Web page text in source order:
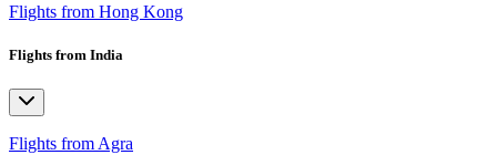
Flights from Hong Kong
Flights from India
Flights from Agra